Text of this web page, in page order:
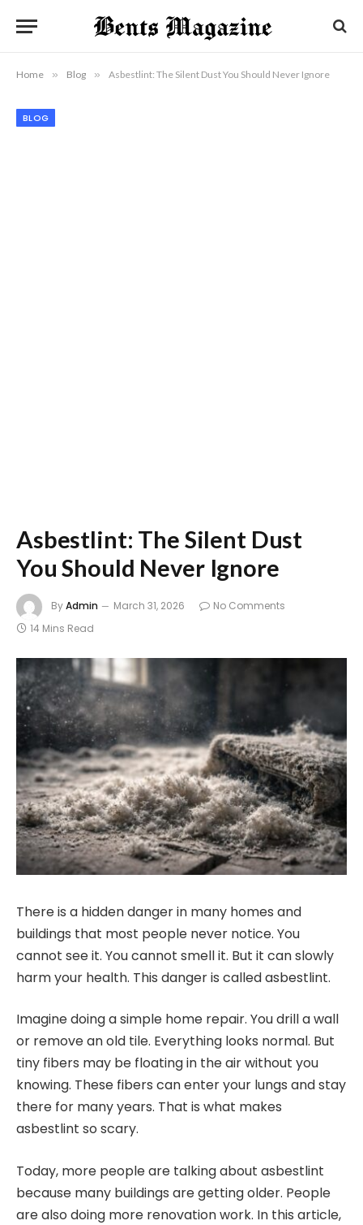
Home » Blog » Asbestlint: The Silent Dust You Should Never Ignore
BLOG
Asbestlint: The Silent Dust
You Should Never Ignore
ByAdmin March 31, 2026
No Comments
14 Mins Read
There is a hidden danger in many homes and
buildings that most people never notice. You
cannot see it. You cannot smell it. But it can slowly
harm your health. This danger is called asbestlint.
Imagine doing a simple home repair. You drill a wall
or remove an old tile. Everything looks normal. But
tiny fibers may be floating in the air without you
knowing. These fibers can enter your lungs and stay
there for many years. That is what makes
asbestlint so scary.
Today, more people are talking about asbestlint
because many buildings are getting older. People
are also doing more renovation work. In this article,